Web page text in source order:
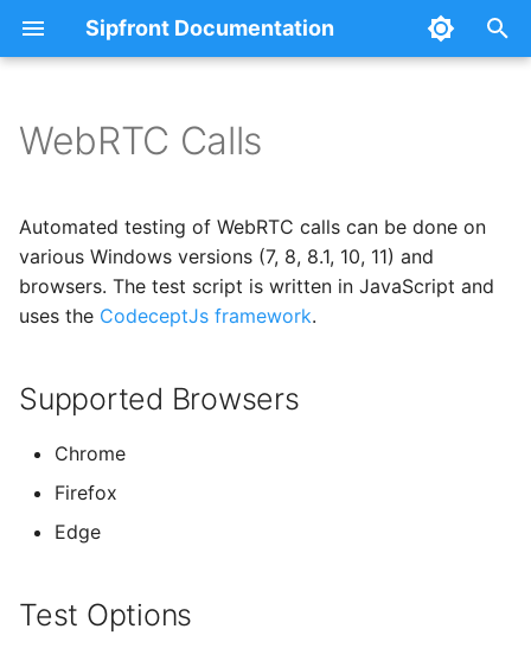
Sipfront Documentation
t
o
Using Sipfront
Architecture
Creating your first test
Custom Audio via TTS
Custom Audio via Files
Supported Browsers
Test Options
Credentials
Writing a CodeceptJs Test
Locating Elements
requestIncomingCall
Concept
Public Agents
Private Agents
Raspberry Pi
Credential Passwords
Notifications
Slack
Microsoft Teams
Metrics Export
MCP-Server
Basics
Test control and steps
Test results and metrics
Mobile App Tests
WebRTC Calls
Automated testing of WebRTC calls can be done on
various Windows versions (7, 8, 8.1, 10, 11) and
browsers. The test script is written in JavaScript and
uses the CodeceptJs framework.
Supported Browsers
Chrome
Firefox
Edge
Test Options